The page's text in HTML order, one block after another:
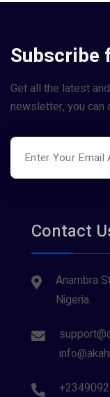
Subscribe
Get all the latest
newsletter, you can
Contact
Anambra
Nigeria.